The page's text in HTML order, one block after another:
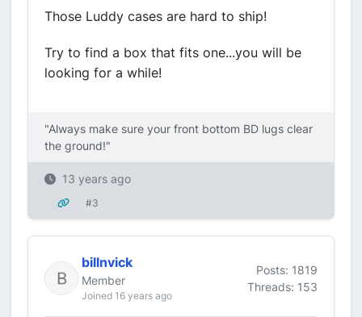
Those Luddy cases are hard to ship!
Try to find a box that fits one...you will be
looking for a while!
"Always make sure your front bottom BD lugs clear
the ground!"
13 years ago
#3
billnvick
Member
Joined 16 years ago
Posts: 1819
Threads: 153